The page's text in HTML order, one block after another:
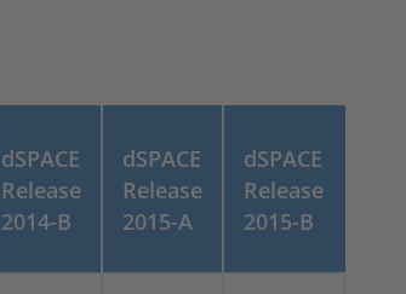
dSPACE
Release
2014-B
dSPACE
Release
2015-A
dSPACE
Release
2015-B